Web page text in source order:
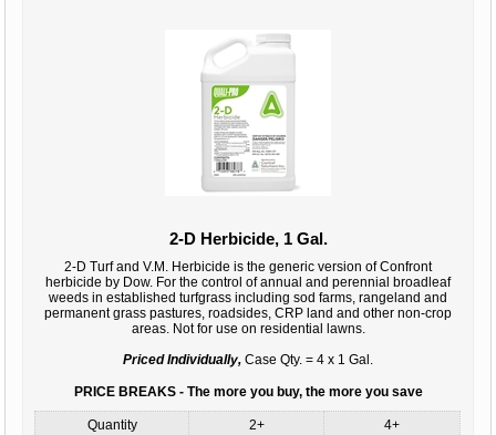
2-D Herbicide, 1 Gal.
2-D Turf and V.M. Herbicide is the generic version of Confront
herbicide by Dow. For the control of annual and perennial broadleaf
weeds in established turfgrass including sod farms, rangeland and
permanent grass pastures, roadsides, CRP land and other non-crop
areas. Not for use on residential lawns.
Priced Individually, Case Qty. = 4 x 1 Gal.
PRICE BREAKS - The more you buy, the more you save
Quantity 2+
4+